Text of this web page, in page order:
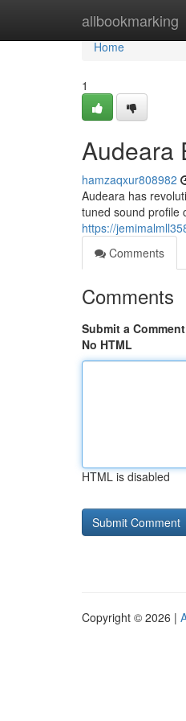
allbookmarking
Home
Home
1
Audeara
hamzaqxur808982
Audeara has
tuned sound profile
https://
Comments
Comments
Submit a Comment
No HTML
HTML is disabled
Copyright © 2026 |